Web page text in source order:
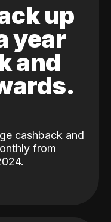
up
year
and
cashback and
from